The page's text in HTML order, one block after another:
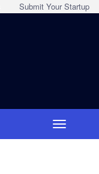
Submit Your Startup